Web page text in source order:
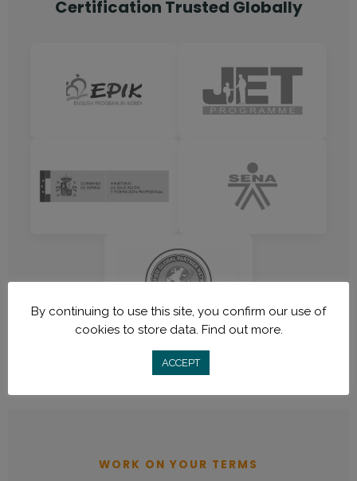
Certification Trusted Globally
Benefits of teaching English online: Up to $20 USD/
WORK ON YOUR TERMS
By continuing to use this site, you confirm our use of
cookies to store data. Find out more.
ACCEPT